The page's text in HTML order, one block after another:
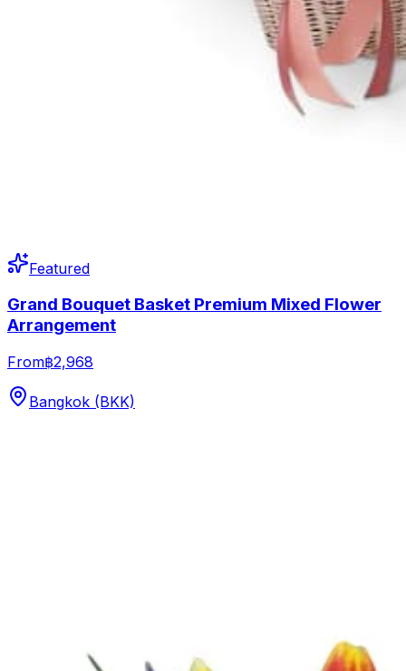
Featured
Grand Bouquet Basket Premium Mixed Flower
Arrangement
From฿2,968
Bangkok (BKK)